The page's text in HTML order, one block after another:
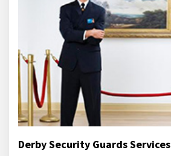
Derby Security Guards Services